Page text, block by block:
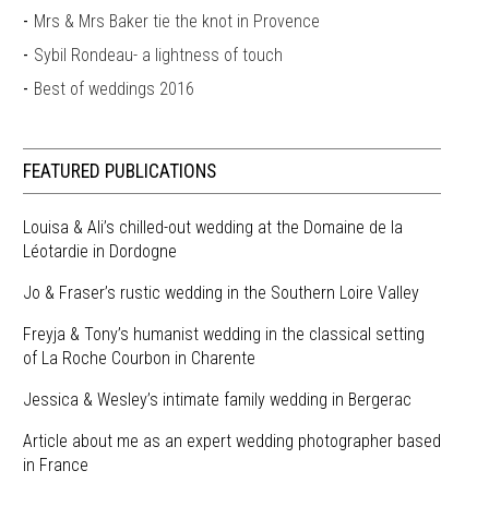
Mrs & Mrs Baker tie the knot in Provence
Sybil Rondeau- a lightness of touch
Best of weddings 2016
FEATURED PUBLICATIONS
Louisa & Ali’s chilled-out wedding at the Domaine de la
Léotardie in Dordogne
Jo & Fraser’s rustic wedding in the Southern Loire Valley
Freyja & Tony’s humanist wedding in the classical setting
of La Roche Courbon in Charente
Jessica & Wesley’s intimate family wedding in Bergerac
Article about me as an expert wedding photographer based
in France